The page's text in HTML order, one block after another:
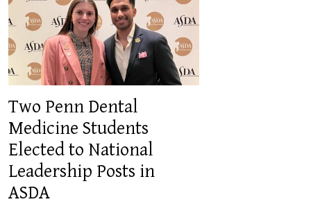
Two Penn Dental
Medicine Students
Elected to National
Leadership Posts in
ASDA